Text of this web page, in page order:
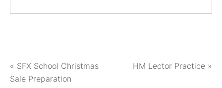
« SFX School Christmas
Sale Preparation
HM Lector Practice »